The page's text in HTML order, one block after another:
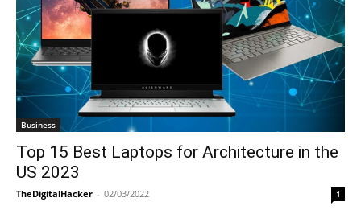
Business
Top 15 Best Laptops for Architecture in the
US 2023
TheDigitalHacker - 02/03/2022 1